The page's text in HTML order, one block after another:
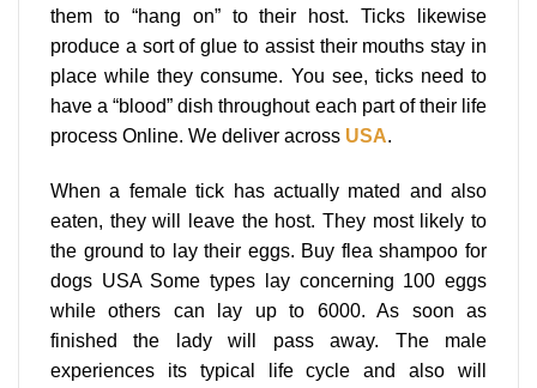
them to “hang on” to their host. Ticks likewise
produce a sort of glue to assist their mouths stay in
place while they consume. You see, ticks need to
have a “blood” dish throughout each part of their life
process Online. We deliver across USA.
When a female tick has actually mated and also
eaten, they will leave the host. They most likely to
the ground to lay their eggs. Buy flea shampoo for
dogs USA Some types lay concerning 100 eggs
while others can lay up to 6000. As soon as
finished the lady will pass away. The male
experiences its typical life cycle and also will